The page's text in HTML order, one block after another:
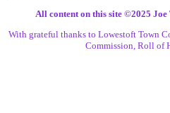
All content on this site ©️2025
With grateful thanks to Lowestoft Town
Commission, Roll of